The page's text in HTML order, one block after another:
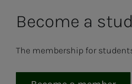
Be­­­come a
The membership for